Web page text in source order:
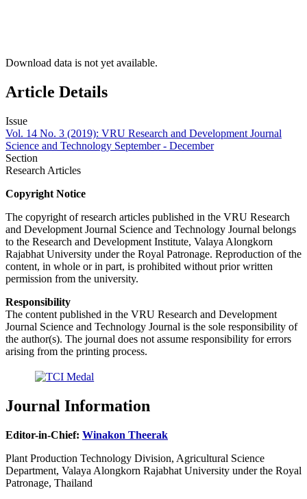
Download data is not yet available.
Article Details
Issue
Vol. 14 No. 3 (2019): VRU Research and Development Journal
Science and Technology September - December
Section
Research Articles
Copyright Notice
The copyright of research articles published in the VRU Research
and Development Journal Science and Technology Journal belongs
to the Research and Development Institute, Valaya Alongkorn
Rajabhat University under the Royal Patronage. Reproduction of the
content, in whole or in part, is prohibited without prior written
permission from the university.
Responsibility
The content published in the VRU Research and Development
Journal Science and Technology Journal is the sole responsibility of
the author(s). The journal does not assume responsibility for errors
arising from the printing process.
Journal Information
Editor-in-Chief: Winakon Theerak
Plant Production Technology Division, Agricultural Science
Department, Valaya Alongkorn Rajabhat University under the Royal
Patronage, Thailand